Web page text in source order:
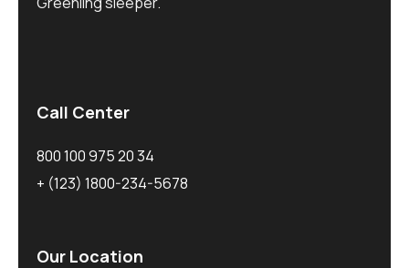
Call Center
800 100 975 20 34
+ (123) 1800-234-5678
Our Location